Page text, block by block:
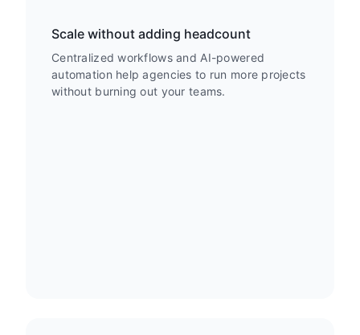
Scale without adding headcount
Centralized workflows and AI-powered
automation help agencies to run more projects
without burning out your teams.